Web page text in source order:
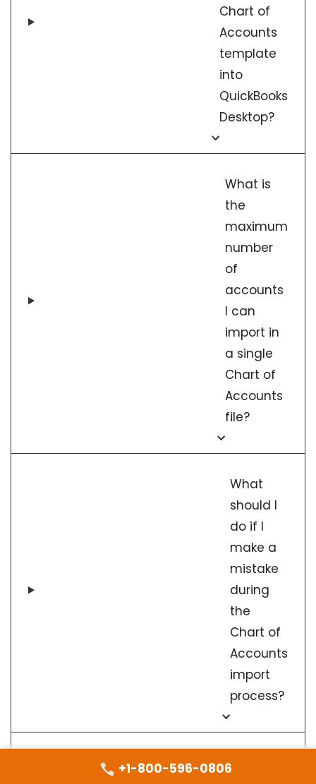
Chart of
Accounts
template
into
QuickBooks
Desktop?
What is
the
maximum
number
of
accounts
I can
import in
a single
Chart of
Accounts
file?
What
should I
do if I
make a
mistake
during
the
Chart of
Accounts
import
process?
How do I map
+1-800-596-0806